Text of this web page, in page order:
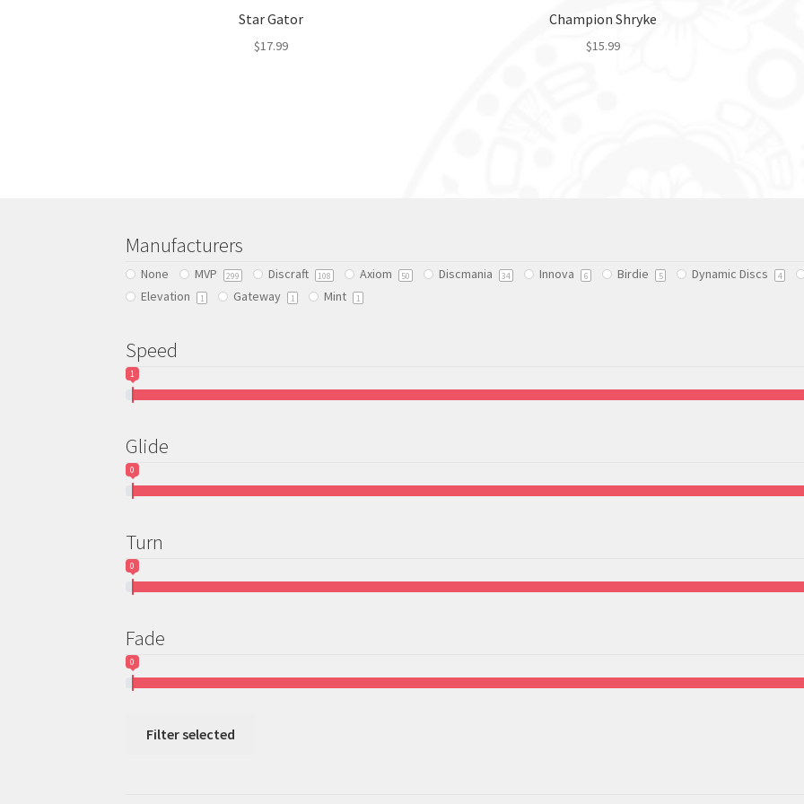
Star Gator
$17.99
on
the
Champion Shryke
$15.99
on
Manufacturers
None MVP 299 Discraft 108 Axiom 50 Discmania 34 Innova 6 Birdie 5 Dynamic Discs 4
Elevation 1 Gateway 1 Mint 1
Speed
1
Glide
0
Turn
0
Fade
0
Filter selected